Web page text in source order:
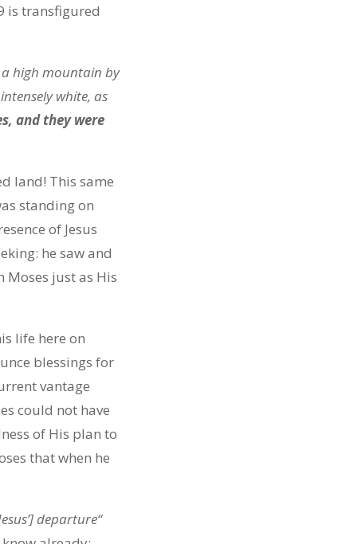
is transfigured
a high mountain by
white, as
and they were
land! This same
standing on
of Jesus
he saw and
Moses just as His
life here on
blessings for
vantage
could not have
of His plan to
that when he
departure“